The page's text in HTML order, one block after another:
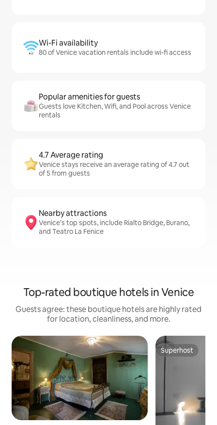
Wi-Fi availability
80 of Venice vacation rentals include wi-fi access
Popular amenities for guests
Guests love Kitchen, Wifi, and Pool across Venice
rentals
4.7 Average rating
Venice stays receive an average rating of 4.7 out
of 5 from guests
Nearby attractions
Venice's top spots, include Rialto Bridge, Burano,
and Teatro La Fenice
Top-rated boutique hotels in Venice
Guests agree: these boutique hotels are highly rated
for location, cleanliness, and more.
Superhost
Superhost